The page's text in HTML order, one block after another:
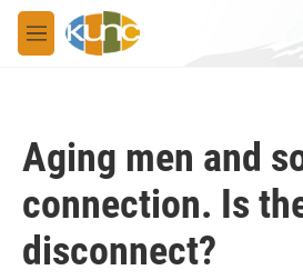
Skip to main content
M
e
Aging men and
connection. Is
disconnect?